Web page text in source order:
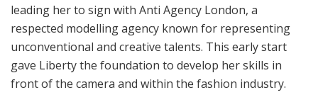
leading her to sign with Anti Agency London, a
respected modelling agency known for representing
unconventional and creative talents. This early start
gave Liberty the foundation to develop her skills in
front of the camera and within the fashion industry.